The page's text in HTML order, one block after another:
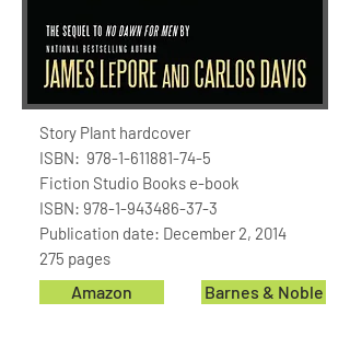
Story Plant hardcover
ISBN: 978-1-611881-74-5
Fiction Studio Books e-book
ISBN: 978-1-943486-37-3
Publication date: December 2, 2014
275 pages
Amazon Barnes & Noble